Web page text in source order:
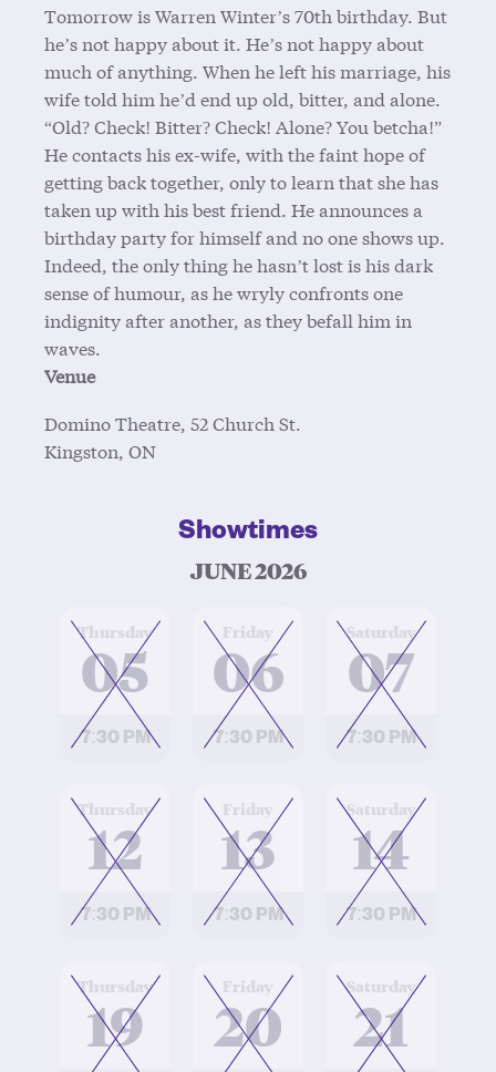
Tomorrow is Warren Winter’s 70th birthday. But
he’s not happy about it. He’s not happy about
much of anything. When he left his marriage, his
wife told him he’d end up old, bitter, and alone.
“Old? Check! Bitter? Check! Alone? You betcha!”
He contacts his ex-wife, with the faint hope of
getting back together, only to learn that she has
taken up with his best friend. He announces a
birthday party for himself and no one shows up.
Indeed, the only thing he hasn’t lost is his dark
sense of humour, as he wryly confronts one
indignity after another, as they befall him in
waves.
Venue
Domino Theatre, 52 Church St.
Kingston, ON
Showtimes
JUNE 2026
Thursday
05
at
7:30 PM
Friday
06
at
7:30 PM
Saturday
07
at
7:30 PM
Thursday
12
at
7:30 PM
Friday
13
at
7:30 PM
Saturday
14
at
7:30 PM
Thursday
19
at Friday
20
at Saturday
21
at